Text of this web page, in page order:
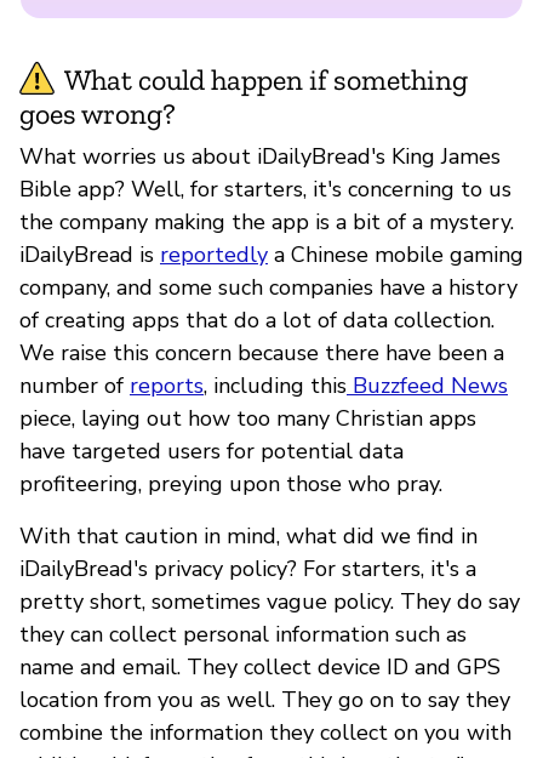
What could happen if something
goes wrong?
What worries us about iDailyBread's King James
Bible app? Well, for starters, it's concerning to us
the company making the app is a bit of a mystery.
iDailyBread is reportedly a Chinese mobile gaming
company, and some such companies have a history
of creating apps that do a lot of data collection.
We raise this concern because there have been a
number of reports, including this Buzzfeed News
piece, laying out how too many Christian apps
have targeted users for potential data
profiteering, preying upon those who pray.
With that caution in mind, what did we find in
iDailyBread's privacy policy? For starters, it's a
pretty short, sometimes vague policy. They do say
they can collect personal information such as
name and email. They collect device ID and GPS
location from you as well. They go on to say they
combine the information they collect on you with